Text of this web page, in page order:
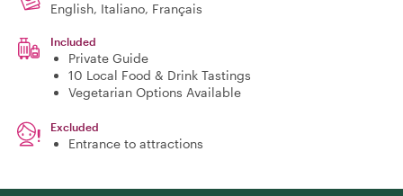
English, Italiano, Français
Included
Private Guide
10 Local Food & Drink Tastings
Vegetarian Options Available
Excluded
Entrance to attractions